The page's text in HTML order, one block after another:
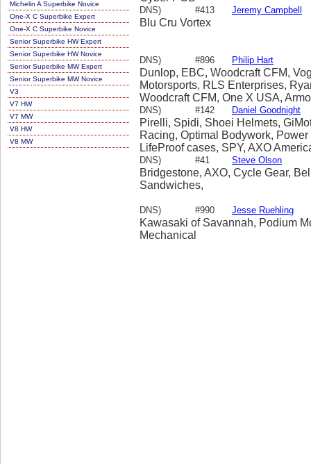
Michelin A Superbike Novice
One-X C Superbike Expert
One-X C Superbike Novice
Senior Superbike HW Expert
Senior Superbike HW Novice
Senior Superbike MW Expert
Senior Superbike MW Novice
V3
V7 HW
V7 MW
V8 HW
V8 MW
DNS) #413 Jeremy Campbell
Blu Cru Vortex
DNS) #896 Philip Hart
Dunlop, EBC, Woodcraft CFM,
Motorsports, RLS Enterprises,
Woodcraft CFM, One X USA,
DNS) #142 Daniel Goodnight
Pirelli, Spidi, Shoei Helmets,
Racing, Optimal Bodywork,
LifeProof cases, SPY, AXO
DNS) #41 Steve Olson
Bridgestone, AXO, Cycle Gear,
Sandwiches,
DNS) #990 Jesse Ruehling
Kawasaki of Savannah, Podium
Mechanical